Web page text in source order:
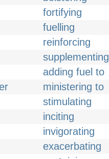
fortifying
fuelling
reinforcing
supplementing
adding fuel to
ministering to
stimulating
inciting
invigorating
exacerbating